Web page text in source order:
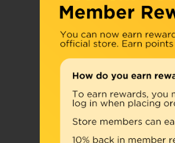
Earphones
Amplifiers
Cables
Accessories
Combo